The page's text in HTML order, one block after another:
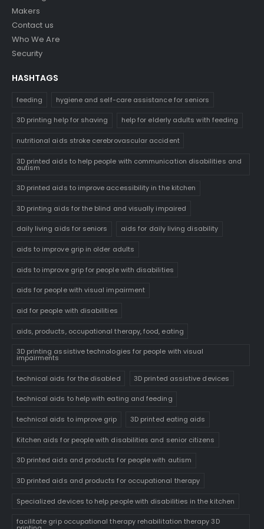
Makers
Contact us
Who We Are
Security
HASHTAGS
feeding hygiene and self-care assistance for seniors
3D printing help for shaving help for elderly adults with feeding
nutritional aids stroke cerebrovascular accident
3D printed aids to help people with communication disabilities and
autism
3D printed aids to improve accessibility in the kitchen
3D printing aids for the blind and visually impaired
daily living aids for seniors aids for daily living disability
aids to improve grip in older adults
aids to improve grip for people with disabilities
aids for people with visual impairment
aid for people with disabilities
aids, products, occupational therapy, food, eating
3D printing assistive technologies for people with visual
impairments
technical aids for the disabled 3D printed assistive devices
technical aids to help with eating and feeding
technical aids to improve grip 3D printed eating aids
Kitchen aids for people with disabilities and senior citizens
3D printed aids and products for people with autism
3D printed aids and products for occupational therapy
Specialized devices to help people with disabilities in the kitchen
facilitate grip occupational therapy rehabilitation therapy 3D